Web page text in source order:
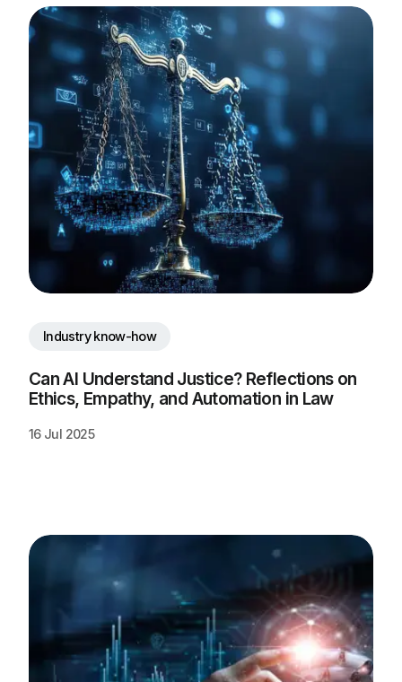
Industry know-how
Can AI Understand Justice? Reflections on
Ethics, Empathy, and Automation in Law
16 Jul 2025